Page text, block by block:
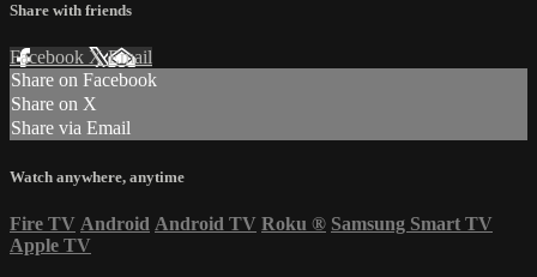
Share with friends
Facebook XEmail
Share on Facebook
Share on X
Share via Email
Watch anywhere, anytime
Fire TV Android Android TV Roku ® Samsung Smart TV
Apple TV